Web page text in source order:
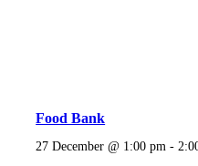
Food Bank
27 December @ 1:00 pm -